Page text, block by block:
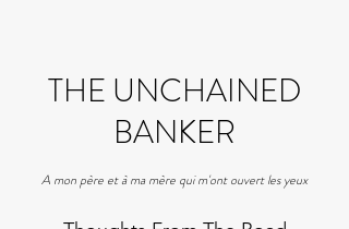
THE UNCHAINED
BANKER
A mon père et à ma mère qui m'ont ouvert les yeux